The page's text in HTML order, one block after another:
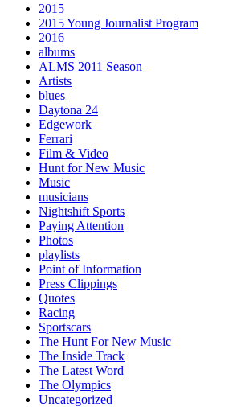
2015
2015 Young Journalist Program
2016
albums
ALMS 2011 Season
Artists
blues
Daytona 24
Edgework
Ferrari
Film & Video
Hunt for New Music
Music
musicians
Nightshift Sports
Paying Attention
Photos
playlists
Point of Information
Press Clippings
Quotes
Racing
Sportscars
The Hunt For New Music
The Inside Track
The Latest Word
The Olympics
Uncategorized